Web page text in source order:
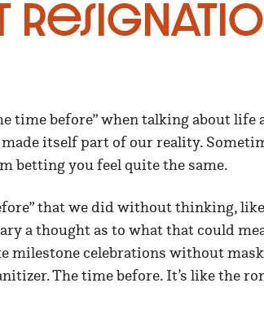
time before” when talking about life
itself part of our reality.
betting you feel quite the same.
that we did without thinking,
a thought as to what that could
milestone celebrations without
The time before. It’s like the